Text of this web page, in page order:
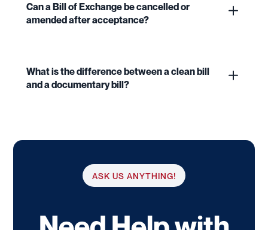
Can a Bill of Exchange be cancelled or
amended after acceptance?
What is the difference between a clean bill
and a documentary bill?
ASK US ANYTHING!